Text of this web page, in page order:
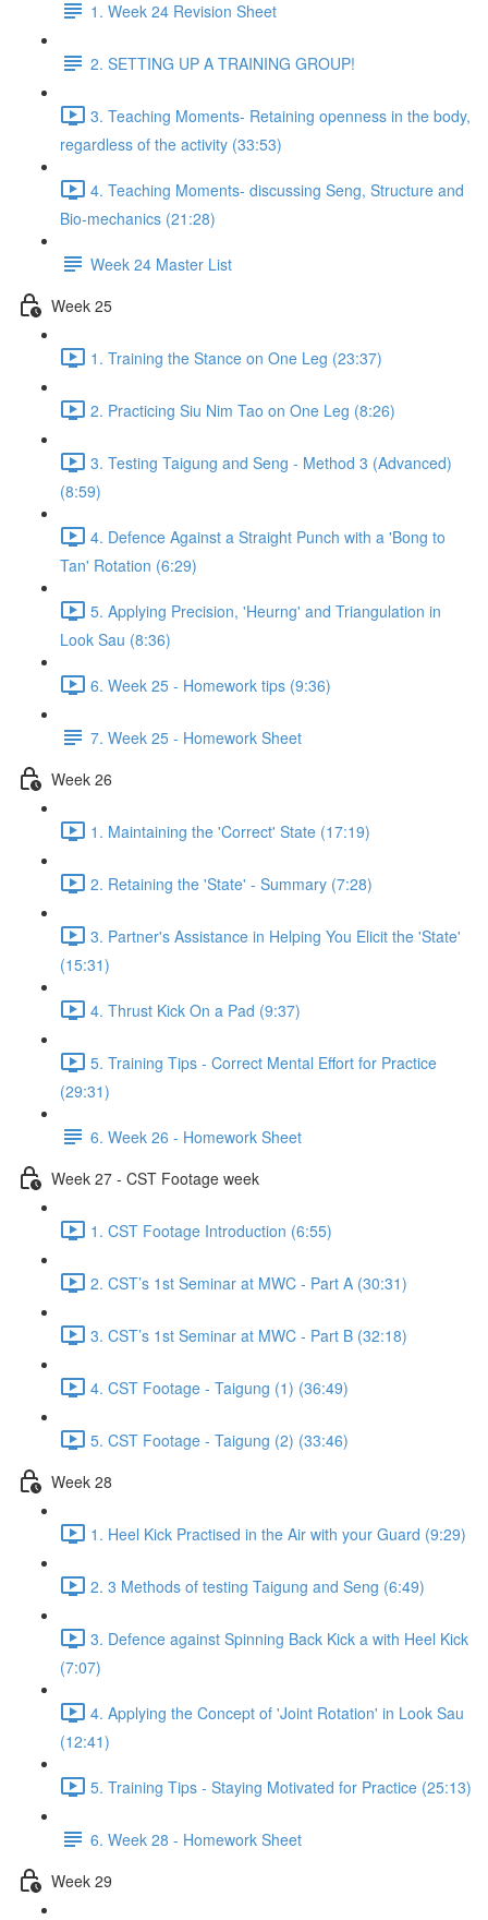
1. Week 24 Revision Sheet
2. SETTING UP A TRAINING GROUP!
3. Teaching Moments- Retaining openness in the body,
regardless of the activity (33:53)
4. Teaching Moments- discussing Seng, Structure and
Bio-mechanics (21:28)
Week 24 Master List
Week 25
1. Training the Stance on One Leg (23:37)
2. Practicing Siu Nim Tao on One Leg (8:26)
3. Testing Taigung and Seng - Method 3 (Advanced)
(8:59)
4. Defence Against a Straight Punch with a 'Bong to
Tan' Rotation (6:29)
5. Applying Precision, 'Heurng' and Triangulation in
Look Sau (8:36)
6. Week 25 - Homework tips (9:36)
7. Week 25 - Homework Sheet
Week 26
1. Maintaining the 'Correct' State (17:19)
2. Retaining the 'State' - Summary (7:28)
3. Partner's Assistance in Helping You Elicit the 'State'
(15:31)
4. Thrust Kick On a Pad (9:37)
5. Training Tips - Correct Mental Effort for Practice
(29:31)
6. Week 26 - Homework Sheet
Week 27 - CST Footage week
1. CST Footage Introduction (6:55)
2. CST’s 1st Seminar at MWC - Part A (30:31)
3. CST’s 1st Seminar at MWC - Part B (32:18)
4. CST Footage - Taigung (1) (36:49)
5. CST Footage - Taigung (2) (33:46)
Week 28
1. Heel Kick Practised in the Air with your Guard (9:29)
2. 3 Methods of testing Taigung and Seng (6:49)
3. Defence against Spinning Back Kick a with Heel Kick
(7:07)
4. Applying the Concept of 'Joint Rotation' in Look Sau
(12:41)
5. Training Tips - Staying Motivated for Practice (25:13)
6. Week 28 - Homework Sheet
Week 29